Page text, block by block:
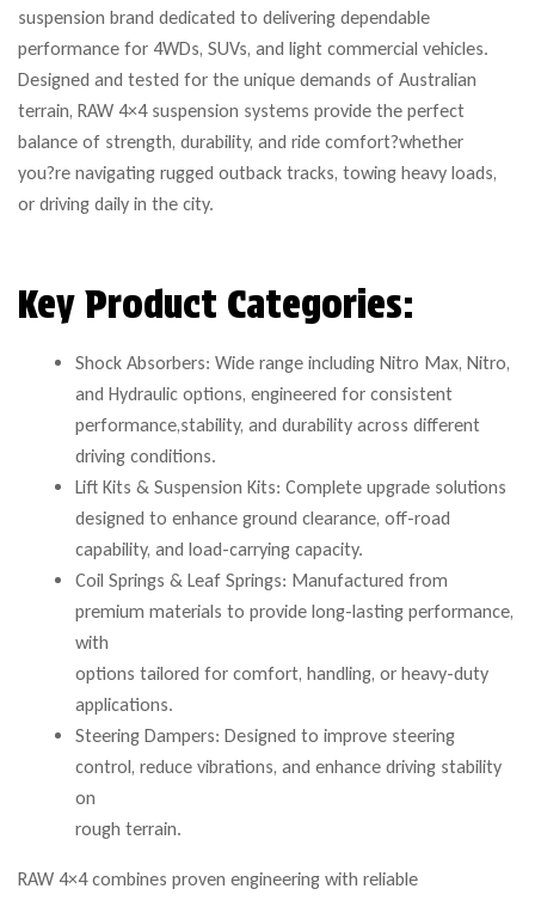
suspension brand dedicated to delivering dependable
performance for 4WDs, SUVs, and light commercial vehicles.
Designed and tested for the unique demands of Australian
terrain, RAW 4×4 suspension systems provide the perfect
balance of strength, durability, and ride comfort?whether
you?re navigating rugged outback tracks, towing heavy loads,
or driving daily in the city.
Key Product Categories:
Shock Absorbers: Wide range including Nitro Max, Nitro,
and Hydraulic options, engineered for consistent
performance,stability, and durability across different
driving conditions.
Lift Kits & Suspension Kits: Complete upgrade solutions
designed to enhance ground clearance, off-road
capability, and load-carrying capacity.
Coil Springs & Leaf Springs: Manufactured from
premium materials to provide long-lasting performance,
with
options tailored for comfort, handling, or heavy-duty
applications.
Steering Dampers: Designed to improve steering
control, reduce vibrations, and enhance driving stability
on
rough terrain.
RAW 4×4 combines proven engineering with reliable